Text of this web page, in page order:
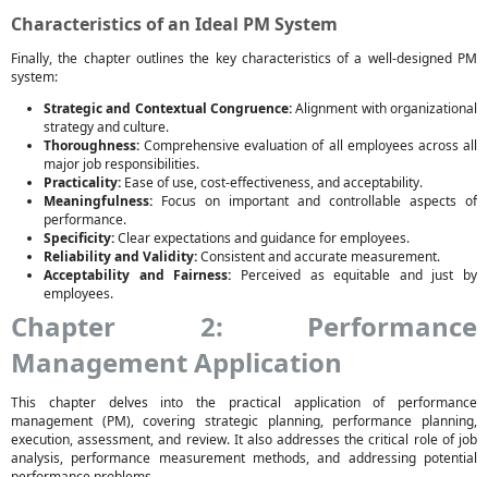
Characteristics of an Ideal PM System
Finally, the chapter outlines the key characteristics of a well-designed PM
system:
Strategic and Contextual Congruence:Alignment with organizational
strategy and culture.
Thoroughness: Comprehensive evaluation of all employees across all
major job responsibilities.
Practicality: Ease of use, cost-effectiveness, and acceptability.
Meaningfulness: Focus on important and controllable aspects of
performance.
Specificity:Clear expectations and guidance for employees.
Reliability and Validity:Consistent and accurate measurement.
Acceptability and Fairness: Perceived as equitable and just by
employees.
Chapter 2: Performance
Management Application
This chapter delves into the practical application of performance
management (PM), covering strategic planning, performance planning,
execution, assessment, and review. It also addresses the critical role of job
analysis, performance measurement methods, and addressing potential